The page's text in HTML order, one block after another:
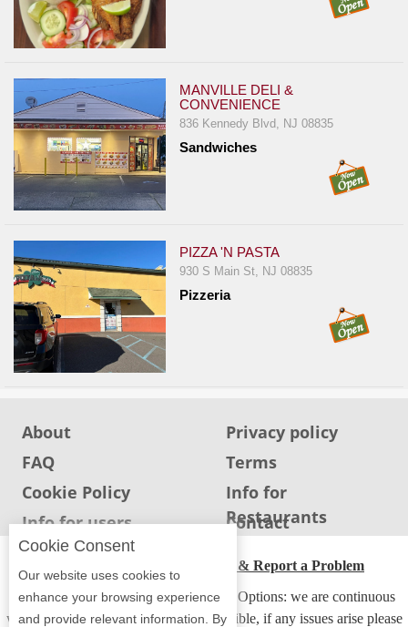
MANVILLE DELI &
CONVENIENCE
836 Kennedy Blvd, NJ 08835
Sandwiches
PIZZA 'N PASTA
930 S Main St, NJ 08835
Pizzeria
About
Privacy policy
FAQ
Terms
Cookie Policy
Info for
Restaurants
Info for users Contact
ADA Accessibility, Compliance & Report a Problem
Accessibility Compliance and Support Options: we are continuous
working to make our guide more accessible, if any issues arise please
Cookie Consent
Our website uses cookies to
enhance your browsing experience
and provide relevant information. By